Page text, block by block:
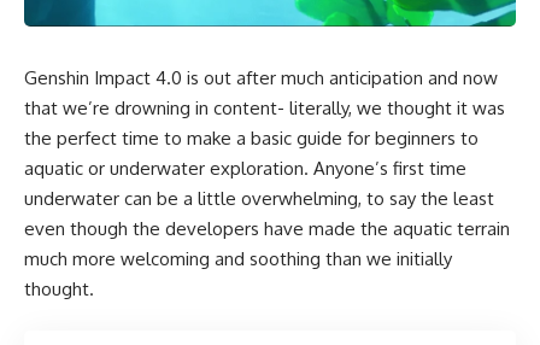
Genshin Impact 4.0 is out after much anticipation and now
that we’re drowning in content- literally, we thought it was
the perfect time to make a basic guide for beginners to
aquatic or underwater exploration. Anyone’s first time
underwater can be a little overwhelming, to say the least
even though the developers have made the aquatic terrain
much more welcoming and soothing than we initially
thought.